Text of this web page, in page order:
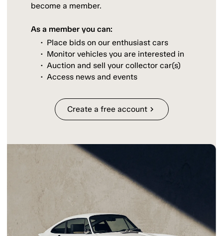
become a member.
As a member you can:
Place bids on our enthusiast cars
Monitor vehicles you are interested in
Auction and sell your collector car(s)
Access news and events
Create a free accountchevron_right